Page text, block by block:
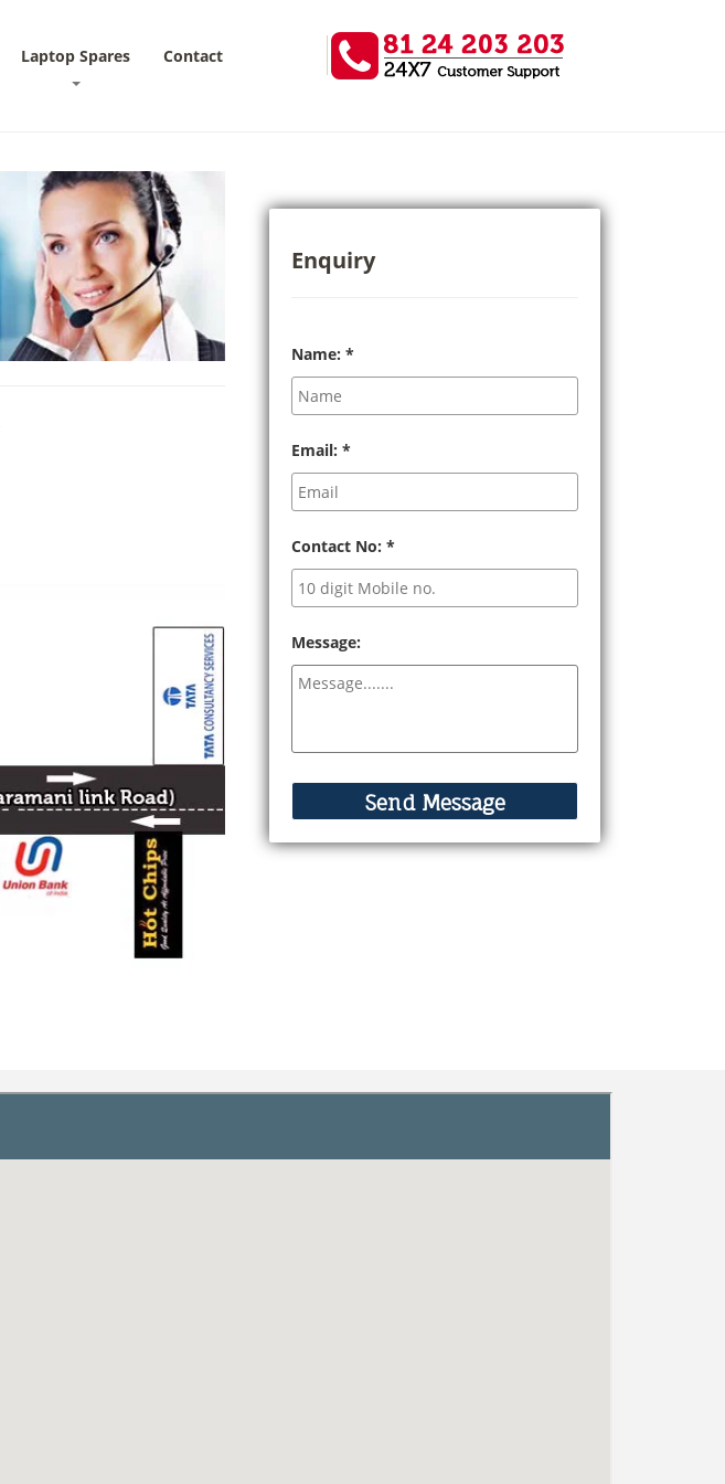
Laptop Spares Contact
Enquiry
Name: *
Email: *
Contact No: *
Message: